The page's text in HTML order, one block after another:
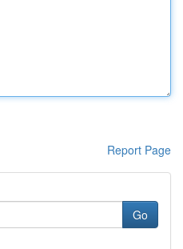
Report Page
Go